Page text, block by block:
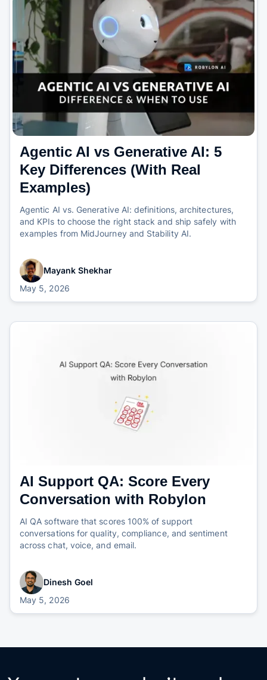
Agentic AI vs Generative AI: 5
Key Differences (With Real
Examples)
Agentic AI vs. Generative AI: definitions, architectures,
and KPIs to choose the right stack and ship safely with
examples from MidJourney and Stability AI.
Mayank Shekhar
May 5, 2026
AI Support QA: Score Every
Conversation with Robylon
AI QA software that scores 100% of support
conversations for quality, compliance, and sentiment
across chat, voice, and email.
Dinesh Goel
May 5, 2026